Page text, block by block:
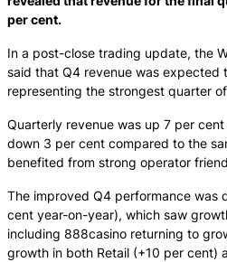
per cent.
In a post-close trading update, the
said that Q4 revenue was expected
representing the strongest quarter
Quarterly revenue was up 7 per
down 3 per cent compared to the
benefited from strong operator
The improved Q4 performance was
cent year-on-year), which saw
including 888casino returning to
growth in both Retail (+10 per cent)